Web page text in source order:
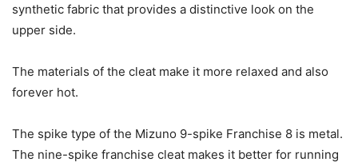
synthetic fabric that provides a distinctive look on the
upper side.
The materials of the cleat make it more relaxed and also
forever hot.
The spike type of the Mizuno 9-spike Franchise 8 is metal.
The nine-spike franchise cleat makes it better for running